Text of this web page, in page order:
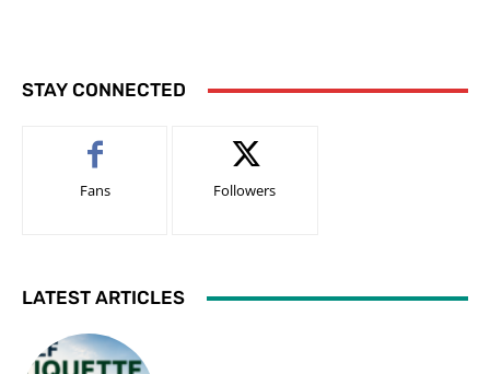
STAY CONNECTED
Fans Followers
LATEST ARTICLES